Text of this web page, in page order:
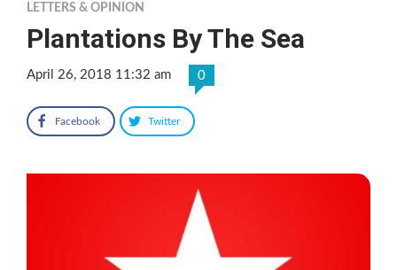
LETTERS & OPINION
Plantations By The Sea
April 26, 2018 11:32 am 0
Facebook Twitter